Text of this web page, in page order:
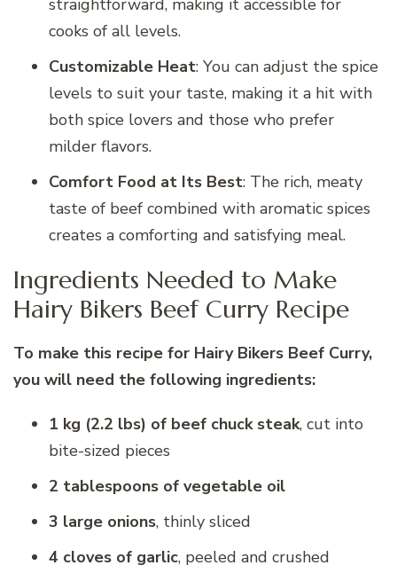
straightforward, making it accessible for
cooks of all levels.
Customizable Heat: You can adjust the spice
levels to suit your taste, making it a hit with
both spice lovers and those who prefer
milder flavors.
Comfort Food at Its Best: The rich, meaty
taste of beef combined with aromatic spices
creates a comforting and satisfying meal.
Ingredients Needed to Make
Hairy Bikers Beef Curry Recipe
To make this recipe for Hairy Bikers Beef Curry,
you will need the following ingredients:
1 kg (2.2 lbs) of beef chuck steak, cut into
bite-sized pieces
2 tablespoons of vegetable oil
3 large onions, thinly sliced
4 cloves of garlic, peeled and crushed